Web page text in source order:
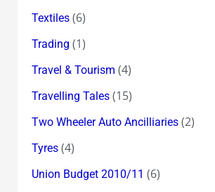
Textiles(6)
Trading (1)
Travel & Tourism (4)
Travelling Tales(15)
Two Wheeler Auto Ancilliaries(2)
Tyres(4)
Union Budget 2010/11 (6)